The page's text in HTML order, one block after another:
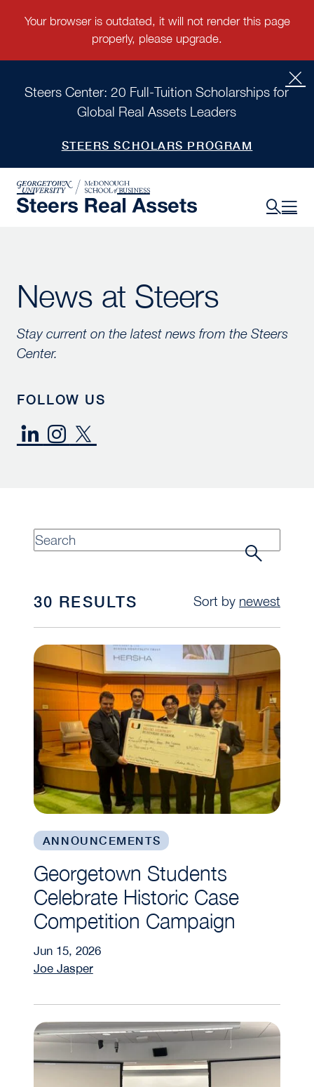
Steers Center: 20 Full-Tuition Scholarships for
Global Real Assets Leaders
STEERS SCHOLARS PROGRAM
News at Steers
Stay current on the latest news from the Steers
Center.
FOLLOW US
30 RESULTS Sort by newest
ANNOUNCEMENTS
Georgetown Students
Celebrate Historic Case
Competition Campaign
Jun 15, 2026
Joe Jasper